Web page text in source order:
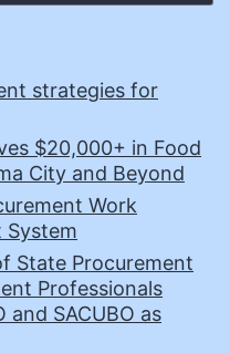
strategies for
$20,000+ in Food
City and Beyond
Work
System
State Procurement
Professionals
and SACUBO as